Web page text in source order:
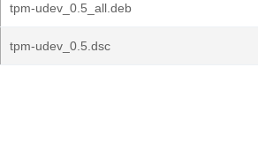
tpm-udev_0.5_all.deb
tpm-udev_0.5.dsc